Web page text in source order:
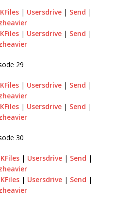
KFiles | Usersdrive | Send |
KFiles | Usersdrive | Send |
29
KFiles | Usersdrive | Send |
KFiles | Usersdrive | Send |
30
KFiles| Usersdrive| Send |
KFiles| Usersdrive| Send |